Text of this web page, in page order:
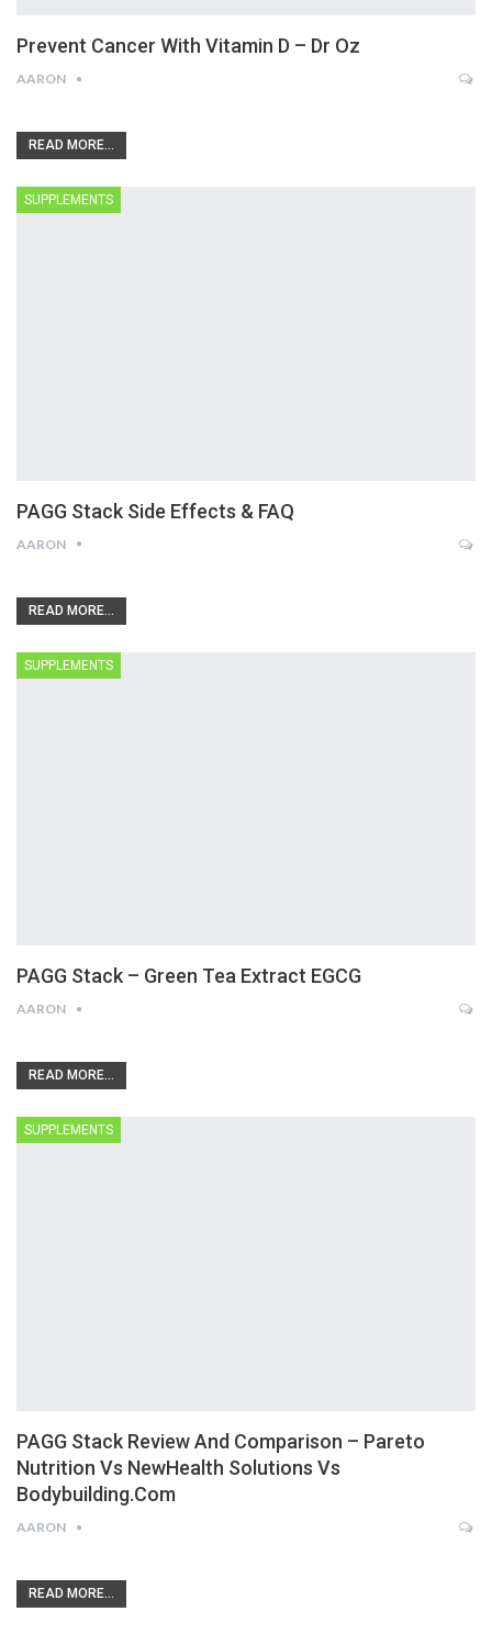
Prevent Cancer With Vitamin D – Dr Oz
AARON
READ MORE...
SUPPLEMENTS
PAGG Stack Side Effects & FAQ
AARON
READ MORE...
SUPPLEMENTS
PAGG Stack – Green Tea Extract EGCG
AARON
READ MORE...
SUPPLEMENTS
PAGG Stack Review And Comparison – Pareto
Nutrition Vs NewHealth Solutions Vs
Bodybuilding.com
AARON
READ MORE...